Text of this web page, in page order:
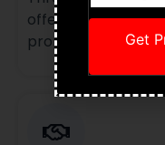
offer zero-
properties.
Get